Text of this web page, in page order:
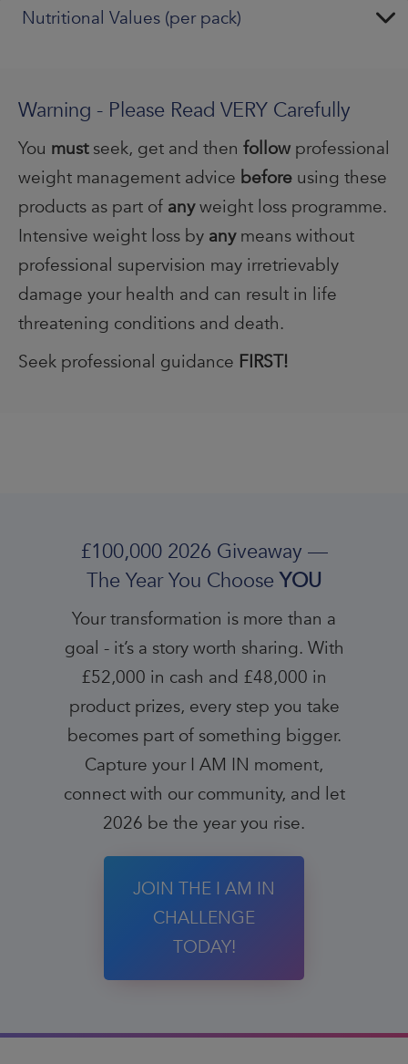
Nutritional Values (per pack)
Warning - Please Read VERY Carefully
You mustseek, get and then follow professional
weight management advice before using these
products as part of anyweight loss programme.
Intensive weight loss by anymeans without
professional supervision may irretrievably
damage your health and can result in life
threatening conditions and death.
Seek professional guidance FIRST!
£100,000 2026 Giveaway —
The Year You ChooseYOU
Your transformation is more than a
goal - it’s a story worth sharing. With
£52,000 in cash and £48,000 in
product prizes, every step you take
becomes part of something bigger.
Capture your I AM IN moment,
connect with our community, and let
2026 be the year you rise.
JOIN THE I AM IN
CHALLENGE
TODAY!